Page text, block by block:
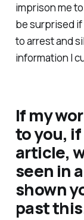
imprison me
be surprised
to arrest and
information I
If my
to you, if
article,
seen in
shown
past